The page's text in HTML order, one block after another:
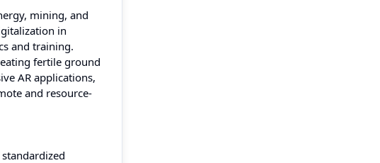
mining, and
in
and training.
fertile ground
AR applications,
and resource-